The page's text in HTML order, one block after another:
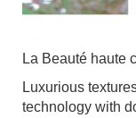
La Beauté haute
Luxurious
technology with